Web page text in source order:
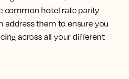
common hotel rate parity
address them to ensure you
across all your different